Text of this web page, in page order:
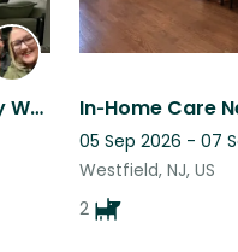
Charming historic home in cozy Westfield, New Jersey!
05 Sep 2026 - 07
Westfield, NJ, US
2